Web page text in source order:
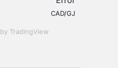
CAD/GJ
by TradingView